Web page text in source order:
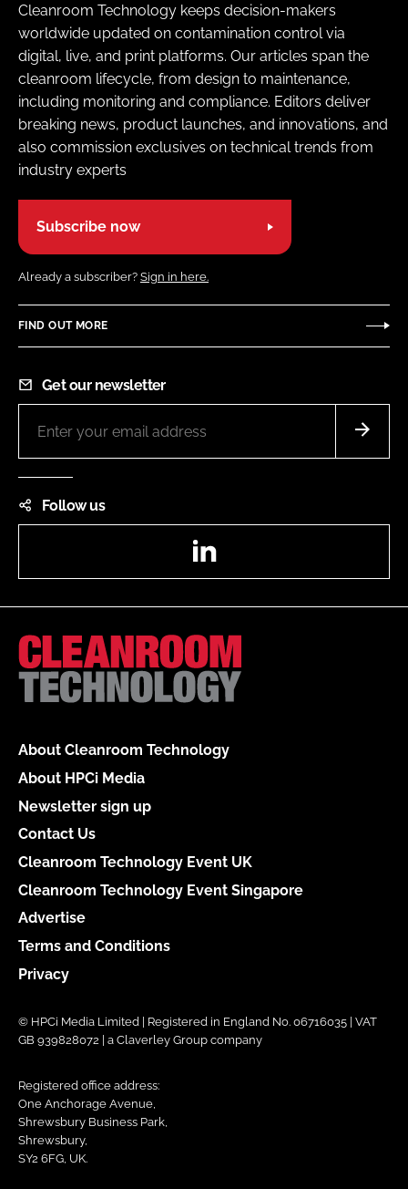
Cleanroom Technology keeps decision-makers
worldwide updated on contamination control via
digital, live, and print platforms. Our articles span the
cleanroom lifecycle, from design to maintenance,
including monitoring and compliance. Editors deliver
breaking news, product launches, and innovations, and
also commission exclusives on technical trends from
industry experts
Subscribe now
Already a subscriber? Sign in here.
FIND OUT MORE
Get our newsletter
Follow us
About Cleanroom Technology
About HPCi Media
Newsletter sign up
Contact Us
Cleanroom Technology Event UK
Cleanroom Technology Event Singapore
Advertise
Terms and Conditions
Privacy
© HPCi Media Limited | Registered in England No. 06716035 | VAT
GB 939828072 | a Claverley Group company
Registered office address:
One Anchorage Avenue,
Shrewsbury Business Park,
Shrewsbury,
SY2 6FG, UK.